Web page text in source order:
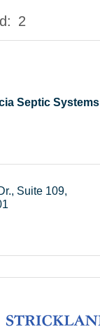
2
Septic Systems
Suite 109